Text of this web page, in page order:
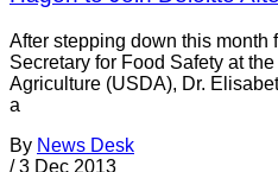
After stepping down this month
Secretary for Food Safety at
Agriculture (USDA), Dr.
a
By News Desk
/ 3 Dec 2013